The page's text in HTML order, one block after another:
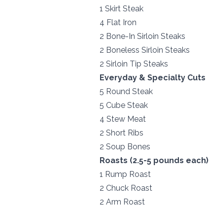
1 Skirt Steak
4 Flat Iron
2 Bone-In Sirloin Steaks
2 Boneless Sirloin Steaks
2 Sirloin Tip Steaks
Everyday & Specialty Cuts
5 Round Steak
5 Cube Steak
4 Stew Meat
2 Short Ribs
2 Soup Bones
Roasts (2.5-5 pounds each)
1 Rump Roast
2 Chuck Roast
2 Arm Roast